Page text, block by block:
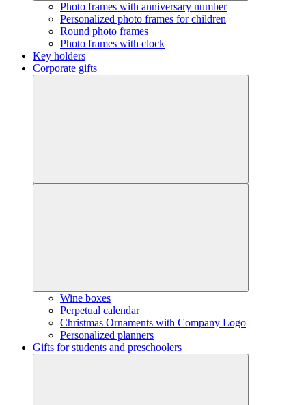
Photo frames with anniversary number
Personalized photo frames for children
Round photo frames
Photo frames with clock
Key holders
Corporate gifts
Wine boxes
Perpetual calendar
Christmas Ornaments with Company Logo
Personalized planners
Gifts for students and preschoolers